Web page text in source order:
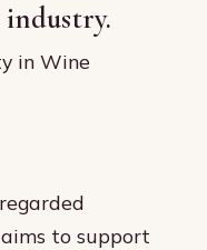
industry.
in Wine
to support